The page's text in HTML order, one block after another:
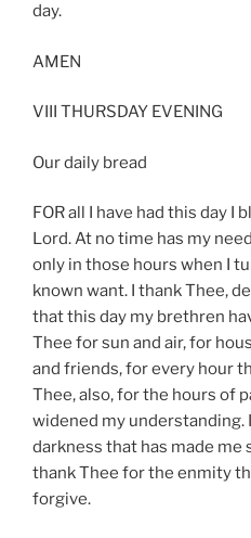
day.
AMEN
VIII THURSDAY EVENING
Our daily bread
FOR all I have had this day I
Lord. At no time has my
only in those hours when I
known want. I thank Thee,
that this day my brethren
Thee for sun and air, for
and friends, for every hour
Thee, also, for the hours of
widened my understanding.
darkness that has made me
thank Thee for the enmity
forgive.